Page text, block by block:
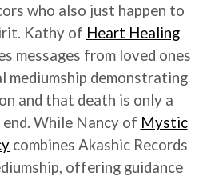
who also just happen to
Kathy of Heart Healing
messages from loved ones
mediumship demonstrating
and that death is only a
While Nancy of Mystic
combines Akashic Records
offering guidance